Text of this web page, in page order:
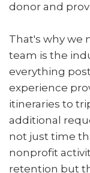
donor and
That's why we
team is the
everything
experience
itineraries to
additional
not just time
nonprofit
retention but